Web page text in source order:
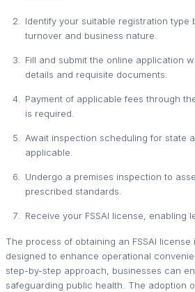
Identify your suitable registration type
turnover and business nature.
Fill and submit the online application
details and requisite documents.
Payment of applicable fees through
is required.
Await inspection scheduling for state
applicable.
Undergo a premises inspection to
prescribed standards.
Receive your FSSAI license, enabling
The process of obtaining an FSSAI license
designed to enhance operational
step-by-step approach, businesses can
safeguarding public health. The adoption